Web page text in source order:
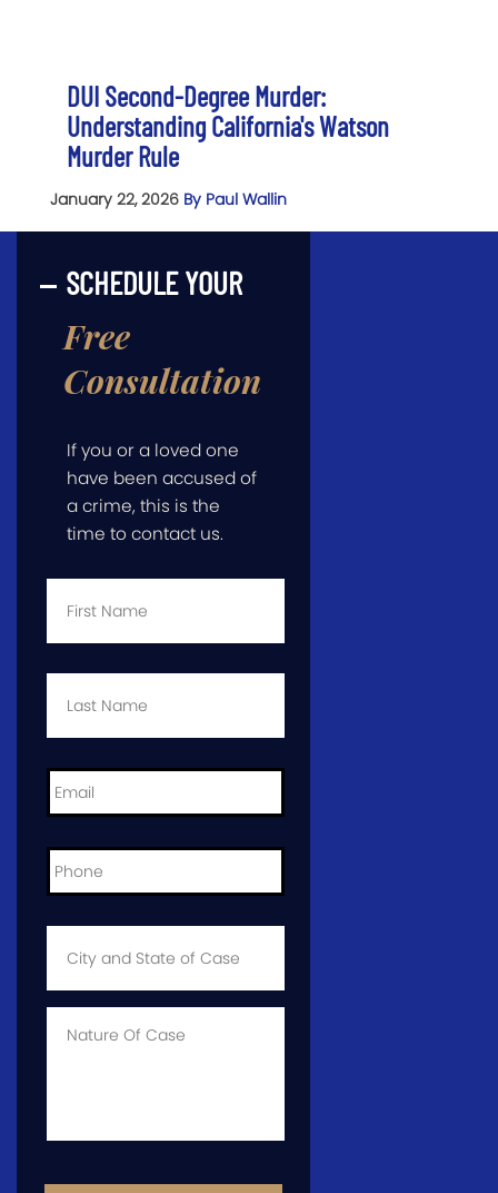
DUI Second-Degree Murder:
Understanding California's Watson
Murder Rule
January 22, 2026 By Paul Wallin
SCHEDULE YOUR
Free
Consultation
If you or a loved one
have been accused of
a crime, this is the
time to contact us.
First
Last
Email *
Phone *
City
State
Case *
Info